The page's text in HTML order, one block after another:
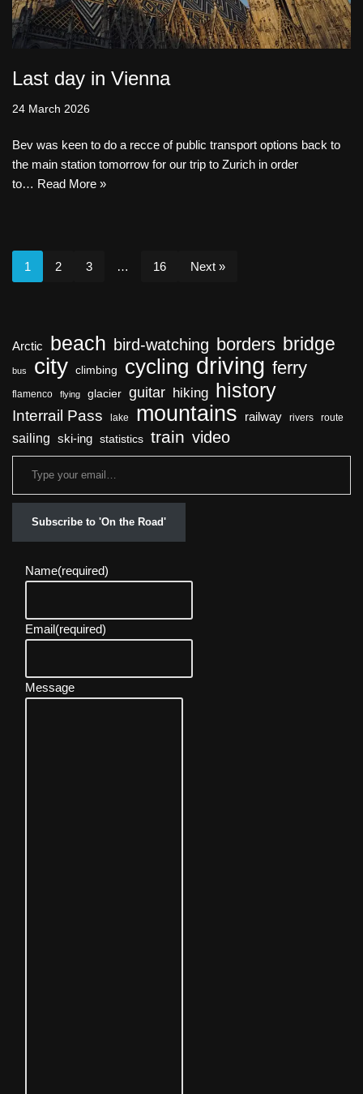
Last day in Vienna
24 March 2026
Bev was keen to do a recce of public transport options back to
the main station tomorrow for our trip to Zurich in order
to… Read More »
1 2 3 … 16 Next »
Arctic beach bird-watching borders bridge
bus city climbing cycling driving ferry
flamenco flying glacier guitar hiking history
Interrail Pass lake mountains railway rivers route
sailing ski-ing statistics train video
Subscribe to 'On the Road'
Name(required)
Email(required)
Message